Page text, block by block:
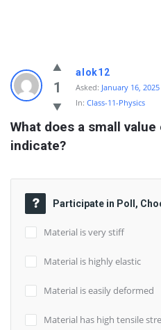
1
alok12
Asked: January 16, 2025
In: Class-11-Physics
What does a small value
indicate?
Participate in Poll,
Material is very stiff
Material is highly elastic
Material is easily deformed
Material has high tensile